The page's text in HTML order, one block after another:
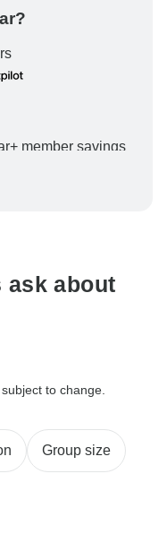
member savings
your booking will
ask about
to change.
Group size